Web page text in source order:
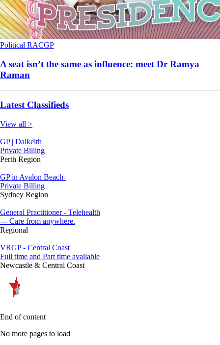
Political RACGP
A seat isn’t the same as influence: meet Dr Ramya
Raman
Latest Classifieds
View all >
GP | Dalkeith
Private Billing
Perth Region
GP in Avalon Beach-
Private Billing
Sydney Region
General Practitioner - Telehealth
--- Care from anywhere.
Regional
VRGP - Central Coast
Full time and Part time available
Newcastle & Central Coast
End of content
No more pages to load